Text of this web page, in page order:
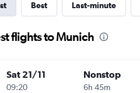
Best Last-minute
flights to Munich
Sat 21/11
09:20
Nonstop
6h 45m